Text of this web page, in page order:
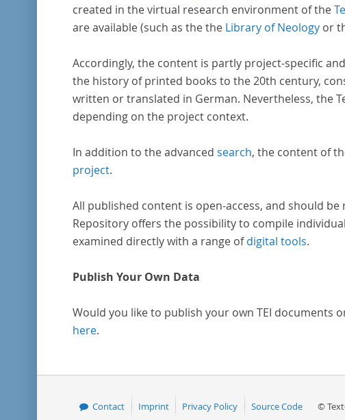
created in the virtual research environment of the
are available (such as the the Library of Neologyor
Accordingly, the content is partly project-specific
the history of printed books to the 20th century,
written or translated in German. Nevertheless, the
depending on the project context.
In addition to the advanced search, the content of
project.
All published content is open-access, and should
Repository offers the possibility to compile
examined directly with a range ofdigital tools.
Publish Your Own Data
Would you like to publish your own TEI documents
here.
Contact Imprint Privacy Policy Source Code ©